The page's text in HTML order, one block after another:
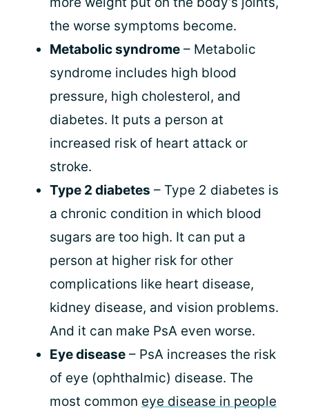
the worse symptoms become.
Metabolic syndrome – Metabolic
syndrome includes high blood
pressure, high cholesterol, and
diabetes. It puts a person at
increased risk of heart attack or
stroke.
Type 2 diabetes – Type 2 diabetes is
a chronic condition in which blood
sugars are too high. It can put a
person at higher risk for other
complications like heart disease,
kidney disease, and vision problems.
And it can make PsA even worse.
Eye disease – PsA increases the risk
of eye (ophthalmic) disease. The
most common eye disease in people